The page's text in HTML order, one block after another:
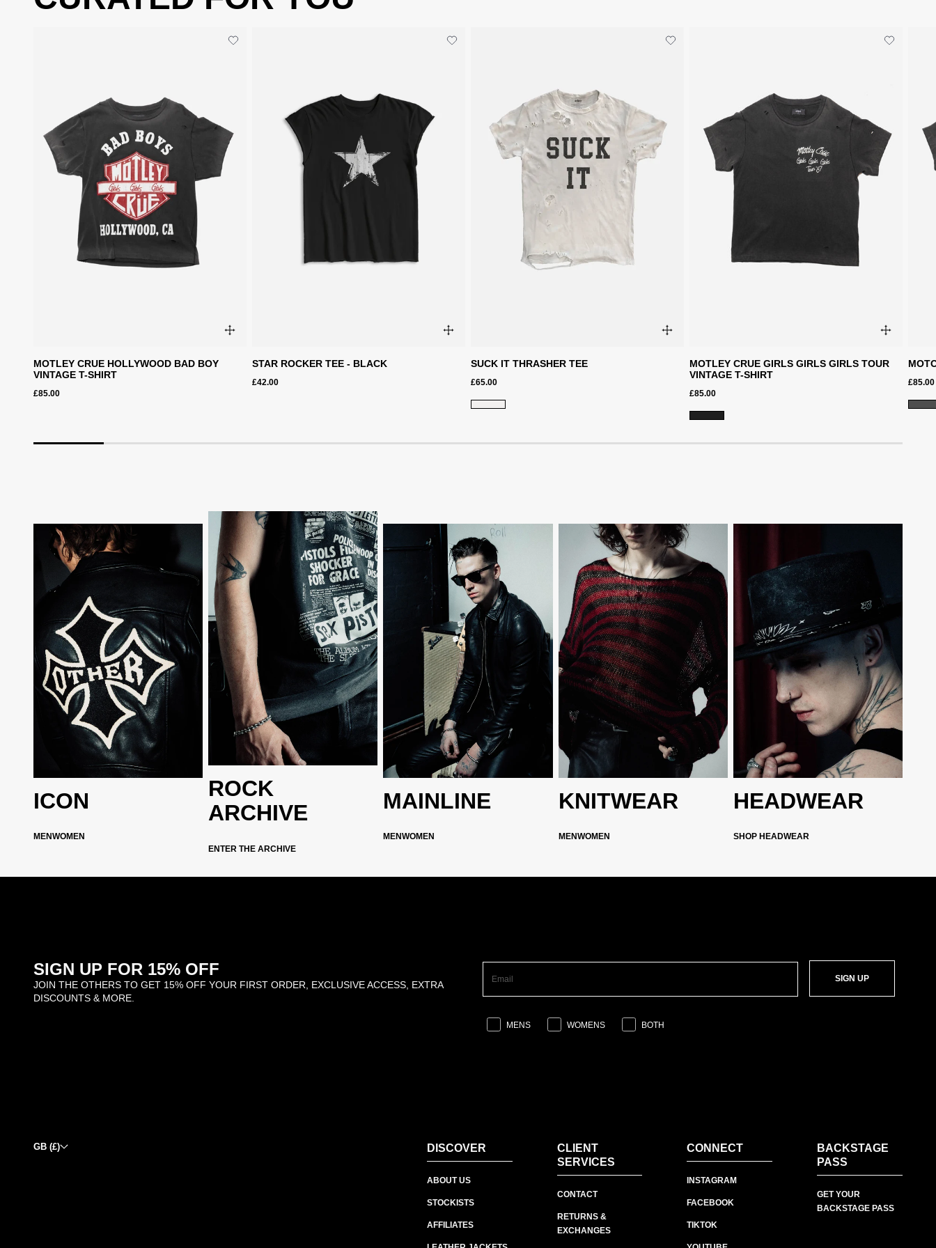
MOTLEY CRUE HOLLYWOOD BAD BOY
VINTAGE T-SHIRT
£85.00
STAR ROCKER TEE - BLACK
£42.00
SUCK IT THRASHER TEE
£65.00
MOTLEY CRUE GIRLS GIRLS GIRLS TOUR
VINTAGE T-SHIRT
£85.00
£85.00
ICON
MENWOMEN
ROCK
ARCHIVE
ENTER THE ARCHIVE
MAINLINE
MENWOMEN
KNITWEAR
MENWOMEN
HEADWEAR
SHOP HEADWEAR
SIGN UP FOR 15% OFF
JOIN THE OTHERS TO GET 15% OFF YOUR FIRST ORDER, EXCLUSIVE ACCESS, EXTRA
DISCOUNTS & MORE.
SIGN UP
MENS WOMENS BOTH
GB (£) DISCOVER
ABOUT US
STOCKISTS
AFFILIATES
CLIENT
SERVICES
CONTACT
RETURNS &
EXCHANGES
CONNECT
INSTAGRAM
FACEBOOK
TIKTOK
BACKSTAGE
PASS
GET YOUR
BACKSTAGE PASS